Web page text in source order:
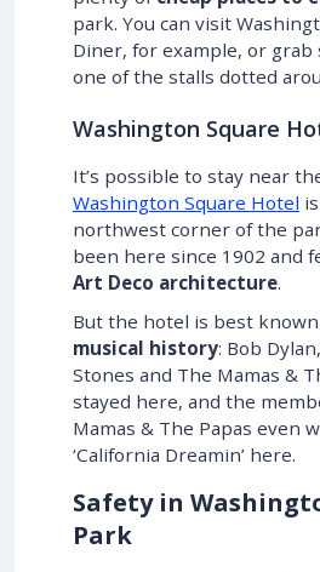
park. You can visit
Diner, for example, or
one of the stalls dotted
Washington Square
It’s possible to stay near
Washington Square Hotel
northwest corner of the
been here since 1902 and
Art Deco architecture.
But the hotel is best
musical history: Bob
Stones and The Mamas &
stayed here, and the
Mamas & The Papas even
‘California Dreamin’ here.
Safety in
Park